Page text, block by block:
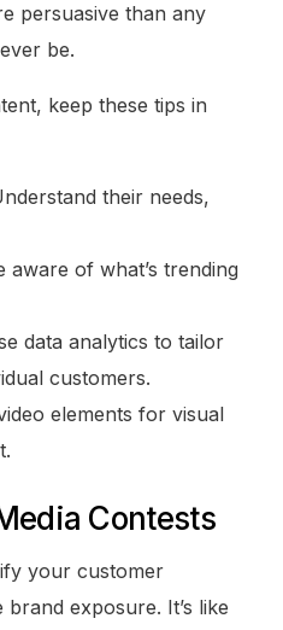
persuasive than any
be.
keep these tips in
their needs,
aware of what’s trending
data analytics to tailor
customers.
elements for visual
Contests
your customer
exposure. It’s like